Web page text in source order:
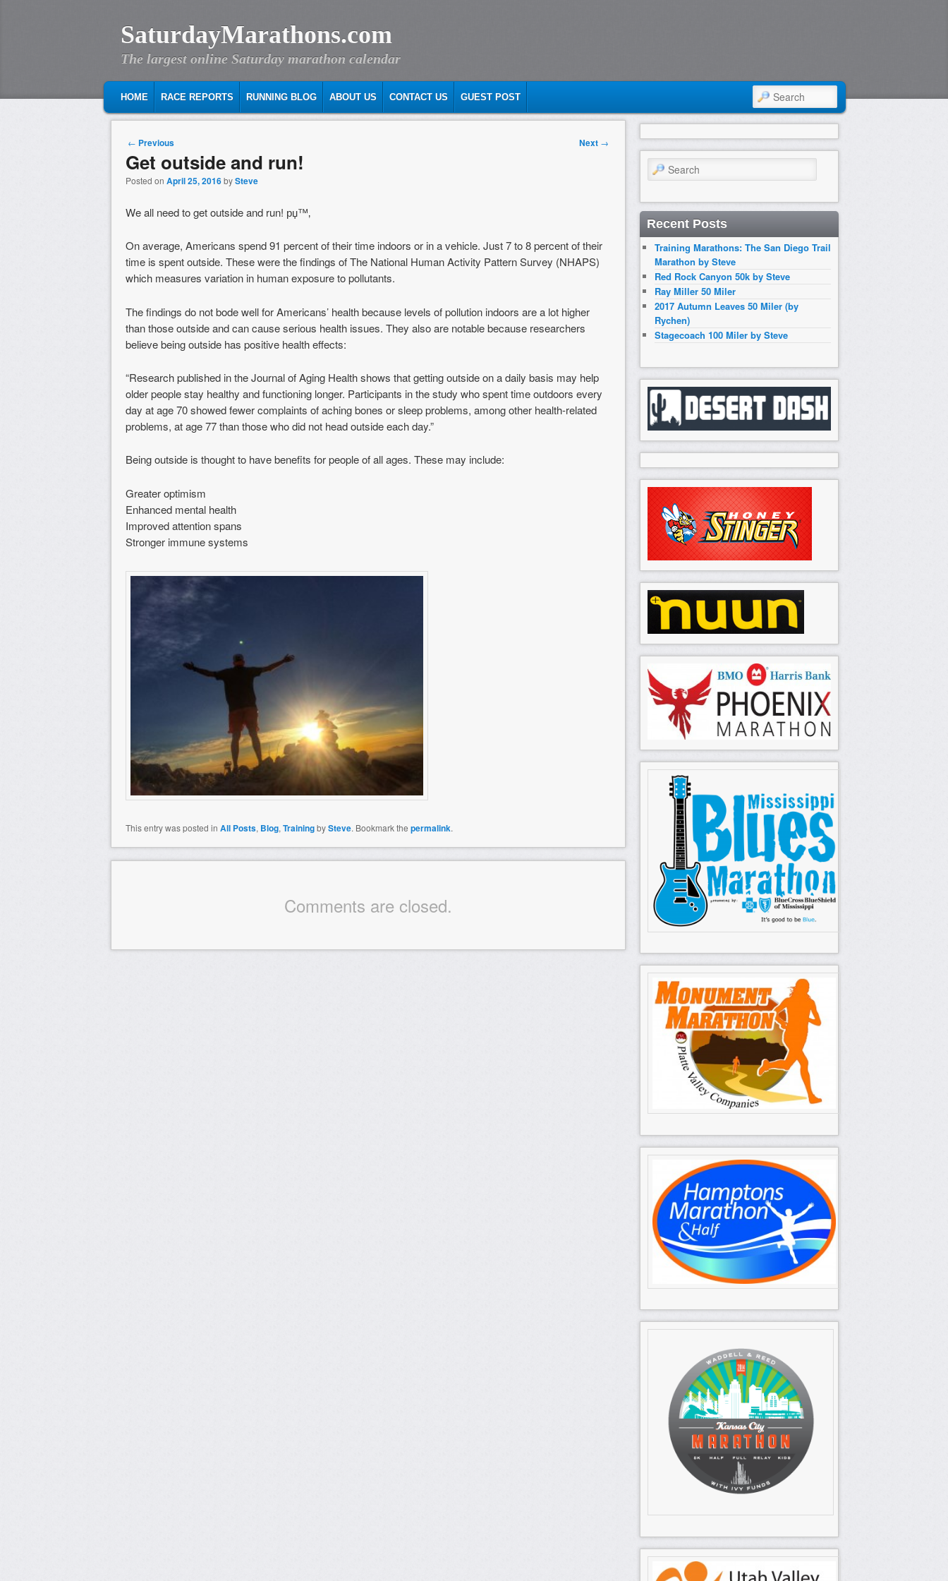
SaturdayMarathons.com
The largest online Saturday marathon calendar
SKIP TO PRIMARY CONTENT
SKIP TO SECONDARY CONTENT
HOME RACE REPORTS RUNNING BLOG ABOUT US CONTACT US GUEST POST SEARCH
Post navigation
← Previous Next →
Get outside and run!
Posted on April 25, 2016bySteve
We all need to get outside and run! рџ™‚
On average, Americans spend 91 percent of their time indoors or in a vehicle. Just 7 to 8 percent of their
time is spent outside. These were the findings of The National Human Activity Pattern Survey (NHAPS)
which measures variation in human exposure to pollutants.
The findings do not bode well for Americans’ health because levels of pollution indoors are a lot higher
than those outside and can cause serious health issues. They also are notable because researchers
believe being outside has positive health effects:
“Research published in the Journal of Aging Health shows that getting outside on a daily basis may help
older people stay healthy and functioning longer. Participants in the study who spent time outdoors every
day at age 70 showed fewer complaints of aching bones or sleep problems, among other health-related
problems, at age 77 than those who did not head outside each day.”
Being outside is thought to have benefits for people of all ages. These may include:
Greater optimism
Enhanced mental health
Improved attention spans
Stronger immune systems
This entry was posted in All Posts, Blog, TrainingbySteve. Bookmark the permalink.
Comments are closed.
Search
Recent Posts
Training Marathons: The San Diego Trail
Marathon by Steve
Red Rock Canyon 50k by Steve
Ray Miller 50 Miler
2017 Autumn Leaves 50 Miler (by
Rychen)
Stagecoach 100 Miler by Steve